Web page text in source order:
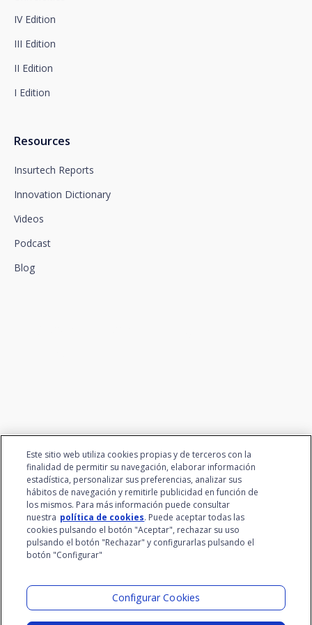
IV Edition
III Edition
II Edition
I Edition
Resources
Insurtech Reports
Innovation Dictionary
Videos
Podcast
Blog
at www.santalucia.impulsa.es, in the Privacy Policy
Este sitio web utiliza cookies propias y de terceros con la
finalidad de permitir su navegación, elaborar información
estadística, personalizar sus preferencias, analizar sus
hábitos de navegación y remitirle publicidad en función de
los mismos. Para más información puede consultar
nuestra política de cookies. Puede aceptar todas las
cookies pulsando el botón "Aceptar", rechazar su uso
pulsando el botón "Rechazar" y configurarlas pulsando el
botón "Configurar"
Configurar Cookies